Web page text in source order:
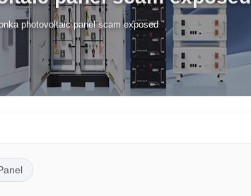
photovoltaic panel scam exposed